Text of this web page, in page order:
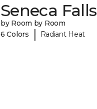
Seneca Falls
by Room by Room
6 Colors
| Radiant Heat